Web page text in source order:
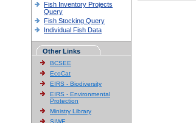
Fish Inventory Projects
Query
Fish Stocking Query
Individual Fish Data
Other Links
BCSEE
EcoCat
EIRS - Biodiversity
EIRS - Environmental
Protection
Ministry Library
SIWE